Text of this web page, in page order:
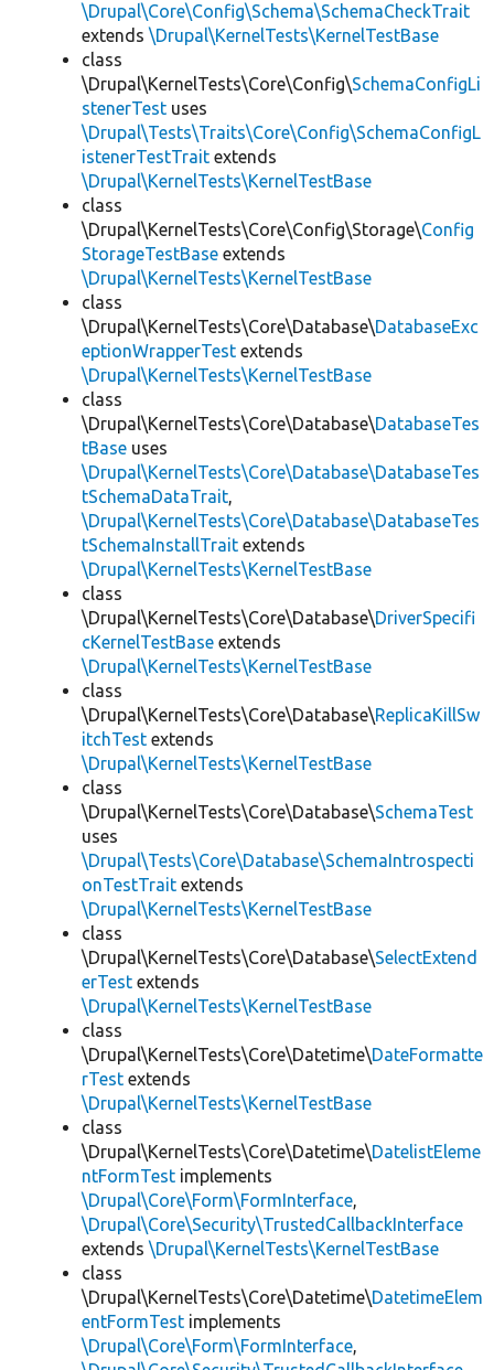
\Drupal\Core\Config\Schema\SchemaCheckTrait
extends \Drupal\KernelTests\KernelTestBase
class
\Drupal\KernelTests\Core\Config\SchemaConfigLi
stenerTest uses
\Drupal\Tests\Traits\Core\Config\SchemaConfigL
istenerTestTrait extends
\Drupal\KernelTests\KernelTestBase
class
\Drupal\KernelTests\Core\Config\Storage\Config
StorageTestBase extends
\Drupal\KernelTests\KernelTestBase
class
\Drupal\KernelTests\Core\Database\DatabaseExc
eptionWrapperTest extends
\Drupal\KernelTests\KernelTestBase
class
\Drupal\KernelTests\Core\Database\DatabaseTes
tBase uses
\Drupal\KernelTests\Core\Database\DatabaseTes
tSchemaDataTrait,
\Drupal\KernelTests\Core\Database\DatabaseTes
tSchemaInstallTrait extends
\Drupal\KernelTests\KernelTestBase
class
\Drupal\KernelTests\Core\Database\DriverSpecifi
cKernelTestBase extends
\Drupal\KernelTests\KernelTestBase
class
\Drupal\KernelTests\Core\Database\ReplicaKillSw
itchTest extends
\Drupal\KernelTests\KernelTestBase
class
\Drupal\KernelTests\Core\Database\SchemaTest
uses
\Drupal\Tests\Core\Database\SchemaIntrospecti
onTestTrait extends
\Drupal\KernelTests\KernelTestBase
class
\Drupal\KernelTests\Core\Database\SelectExtend
erTest extends
\Drupal\KernelTests\KernelTestBase
class
\Drupal\KernelTests\Core\Datetime\DateFormatte
rTest extends
\Drupal\KernelTests\KernelTestBase
class
\Drupal\KernelTests\Core\Datetime\DatelistEleme
ntFormTest implements
\Drupal\Core\Form\FormInterface,
\Drupal\Core\Security\TrustedCallbackInterface
extends \Drupal\KernelTests\KernelTestBase
class
\Drupal\KernelTests\Core\Datetime\DatetimeElem
entFormTest implements
\Drupal\Core\Form\FormInterface,